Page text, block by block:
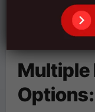
Price:
Multiple
Options: